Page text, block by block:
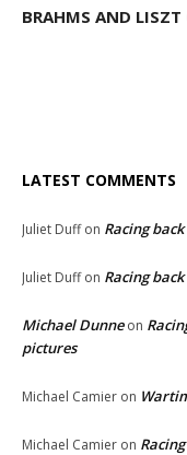
BRAHMS AND LISZT
LATEST COMMENTS
Juliet Duffon Racing
Juliet Duffon Racing
Michael Dunneon
pictures
Michael Camier on
Michael Camier on